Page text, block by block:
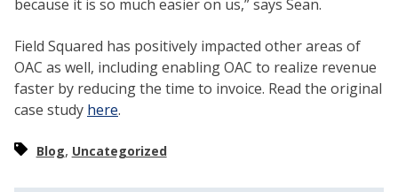
because it is so much easier on us,” says Sean.
Field Squared has positively impacted other areas of
OAC as well, including enabling OAC to realize revenue
faster by reducing the time to invoice. Read the original
case study here.
Blog, Uncategorized